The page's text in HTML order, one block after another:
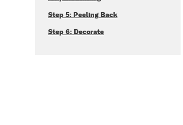
Step 5: Peeling Back
Step 6: Decorate